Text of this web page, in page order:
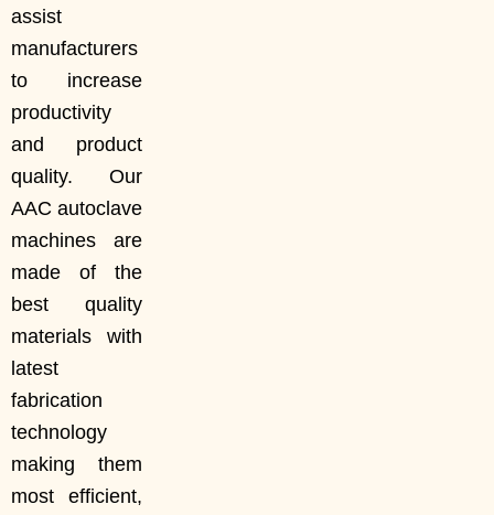
assist
manufacturers
to increase
productivity
and product
quality. Our
AAC autoclave
machines are
made of the
best quality
materials with
latest
fabrication
technology
making them
most efficient,